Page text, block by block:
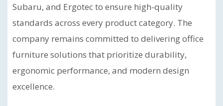
Subaru, and Ergotec to ensure high-quality
standards across every product category. The
company remains committed to delivering office
furniture solutions that prioritize durability,
ergonomic performance, and modern design
excellence.